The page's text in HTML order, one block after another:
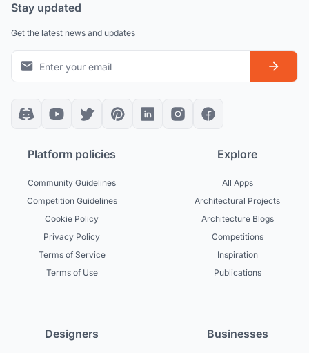
Stay updated
Get the latest news and updates
Platform policies
Community Guidelines
Competition Guidelines
Cookie Policy
Privacy Policy
Terms of Service
Terms of Use
Explore
All Apps
Architectural Projects
Architecture Blogs
Competitions
Inspiration
Publications
Designers Businesses